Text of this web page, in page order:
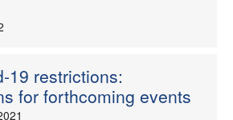
19 restrictions:
for forthcoming events